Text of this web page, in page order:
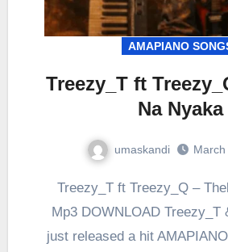
AMAPIANO
Treezy_T ft
Na Nyaka
umaskandi
Treezy_T ft Treezy_Q – Theka Na Nyaka
Mp3 DOWNLOAD Treezy_T
just released a hit